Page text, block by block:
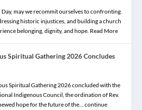
may we recommit ourselves to confronting
historic injustices, and building a church
belonging, dignity, and hope. Read More
Spiritual Gathering 2026 Concludes
Spiritual Gathering 2026 concluded with the
Indigenous Council, the ordination of Rev.
hope for the future of the… continue